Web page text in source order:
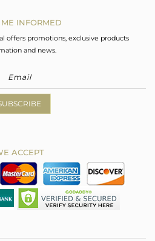
ME INFORMED
offers promotions, exclusive products
and news.
ACCEPT